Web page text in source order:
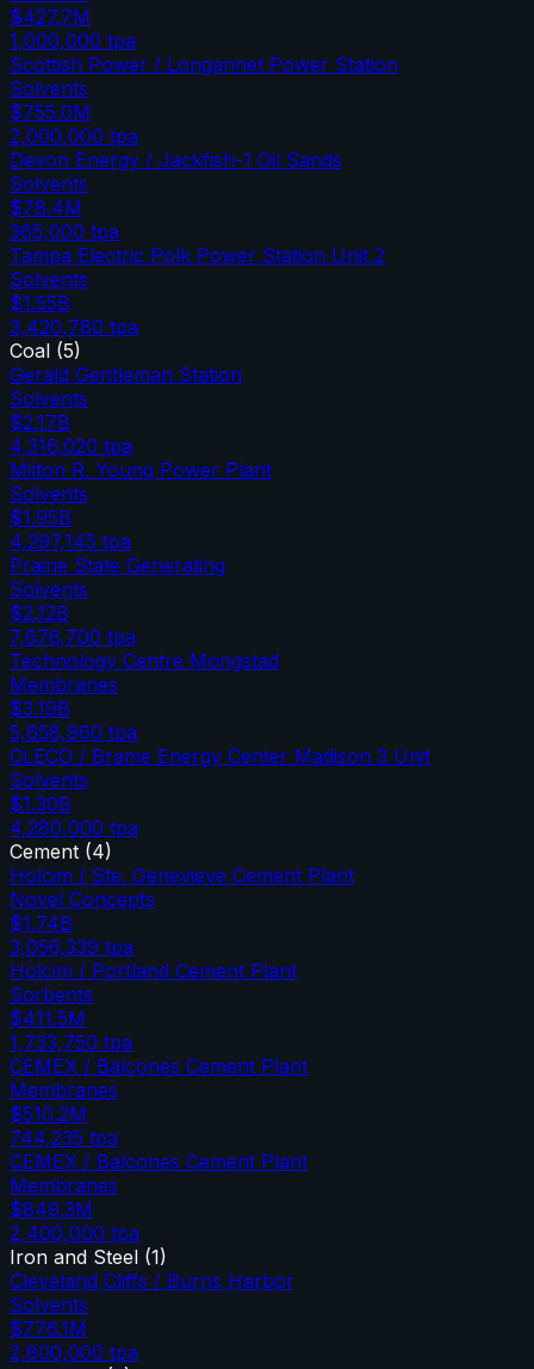
$427.7M
1,000,000 tpa
Scottish Power / Longannet Power Station
Solvents
$755.0M
2,000,000 tpa
Devon Energy / Jackfish-1 Oil Sands
Solvents
$78.4M
365,000 tpa
Tampa Electric Polk Power Station Unit 2
Solvents
$1.55B
3,420,780 tpa
Coal (5)
Gerald Gentleman Station
Solvents
$2.17B
4,316,020 tpa
Milton R. Young Power Plant
Solvents
$1.95B
4,297,145 tpa
Prairie State Generating
Solvents
$2.12B
7,676,700 tpa
Technology Centre Mongstad
Membranes
$3.19B
5,658,960 tpa
CLECO / Brame Energy Center Madison 3 Unit
Solvents
$1.30B
4,280,000 tpa
Cement (4)
Holcim / Ste. Genevieve Cement Plant
Novel Concepts
$1.74B
3,056,339 tpa
Holcim / Portland Cement Plant
Sorbents
$411.5M
1,733,750 tpa
CEMEX / Balcones Cement Plant
Membranes
$510.2M
744,235 tpa
CEMEX / Balcones Cement Plant
Membranes
$849.3M
2,400,000 tpa
Iron and Steel (1)
Cleveland Cliffs / Burns Harbor
Solvents
$776.1M
2,800,000 tpa